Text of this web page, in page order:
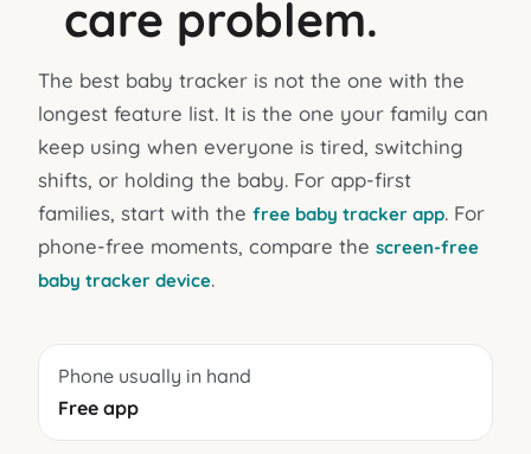
care problem.
The best baby tracker is not the one with the
longest feature list. It is the one your family can
keep using when everyone is tired, switching
shifts, or holding the baby. For app-first
families, start with the free baby tracker app. For
phone-free moments, compare the screen-free
baby tracker device.
Phone usually in hand
Free app